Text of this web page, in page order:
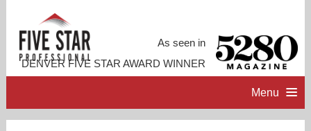
As seen in
DENVER FIVE STAR AWARD WINNER
Menu